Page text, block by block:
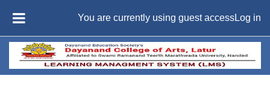
You are currently using guest accessLog in